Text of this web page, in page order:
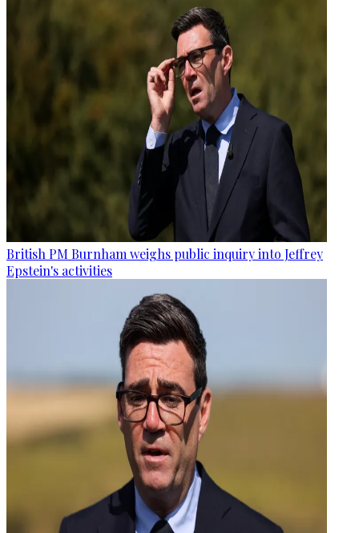
British PM Burnham weighs public inquiry into Jeffrey
Epstein's activities